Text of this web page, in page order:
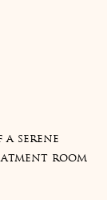
a serene
room